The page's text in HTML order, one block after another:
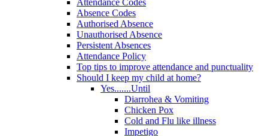
Absence Codes
Authorised Absence
Unauthorised Absence
Persistent Absences
Attendance Policy
Top tips to improve attendance and punctuality
Should I keep my child at home?
Yes.......Until
Diarrohea & Vomiting
Chicken Pox
Cold and Flu like illness
Impetigo